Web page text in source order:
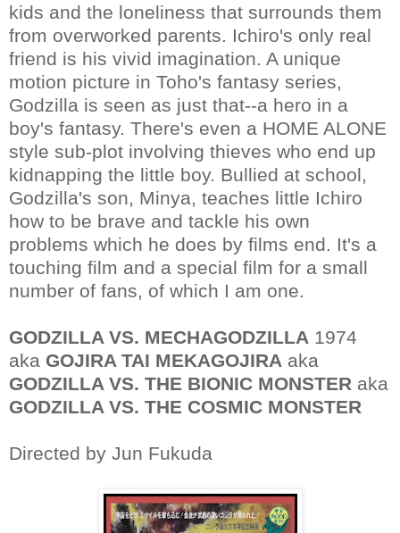
kids and the loneliness that surrounds them
from overworked parents. Ichiro's only real
friend is his vivid imagination. A unique
motion picture in Toho's fantasy series,
Godzilla is seen as just that--a hero in a
boy's fantasy. There's even a HOME ALONE
style sub-plot involving thieves who end up
kidnapping the little boy. Bullied at school,
Godzilla's son, Minya, teaches little Ichiro
how to be brave and tackle his own
problems which he does by films end. It's a
touching film and a special film for a small
number of fans, of which I am one.
GODZILLA VS. MECHAGODZILLA 1974
aka GOJIRA TAI MEKAGOJIRA aka
GODZILLA VS. THE BIONIC MONSTER aka
GODZILLA VS. THE COSMIC MONSTER
Directed by Jun Fukuda